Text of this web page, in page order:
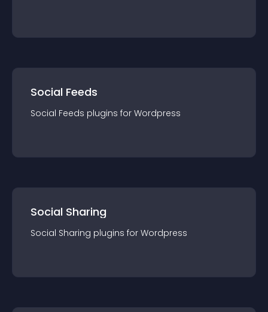
Social Feeds
Social Feeds plugins for Wordpress
Social Sharing
Social Sharing plugins for Wordpress